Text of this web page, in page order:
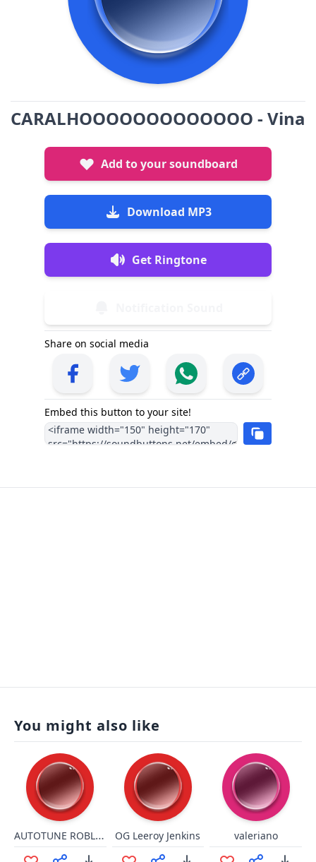
CARALHOOOOOOOOOOOOO - Vina
Add to your soundboard
Download MP3
Get Ringtone
Share on social media
Embed this button to your site!
You might also like
AUTOTUNE ROBLOX OOF! OG Leeroy Jenkins valeriano